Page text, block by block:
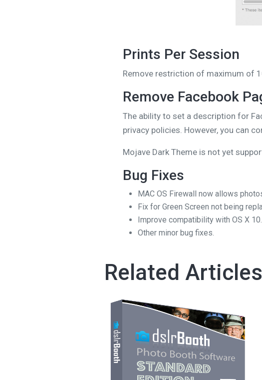
Prints Per Session
Remove restriction of maximum of
Remove Facebook
The ability to set a description for
privacy policies. However, you can
Mojave Dark Theme is not yet
Bug Fixes
MAC OS Firewall now allows
Fix for Green Screen not being
Improve compatibility with OS X
Other minor bug fixes.
Related Articles